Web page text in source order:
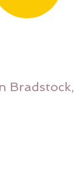
Bradstock,